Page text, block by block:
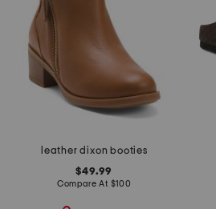
leather dixon booties
$49.99
Compare At $100